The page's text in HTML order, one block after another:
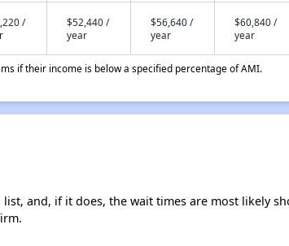
/
$52,440 /
year
$56,640 /
year
$60,840 /
year
if their income is below a specified percentage of AMI.
and, if it does, the wait times are most likely